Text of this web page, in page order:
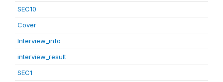
SEC10
Cover
Interview_info
interview_result
SEC1